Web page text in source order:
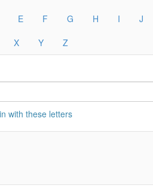
E F G H I J
X Y Z
with these letters